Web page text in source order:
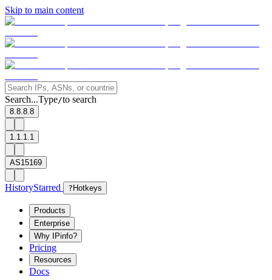
Skip to main content
Search...Type/to search
8.8.8.8
1.1.1.1
AS15169
HistoryStarred ? Hotkeys
Products
Enterprise
Why IPinfo?
Pricing
Resources
Docs